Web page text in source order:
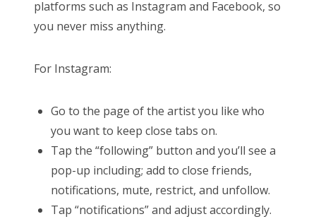
platforms such as Instagram and Facebook, so
you never miss anything.
For Instagram:
Go to the page of the artist you like who
you want to keep close tabs on.
Tap the “following” button and you’ll see a
pop-up including; add to close friends,
notifications, mute, restrict, and unfollow.
Tap “notifications” and adjust accordingly.